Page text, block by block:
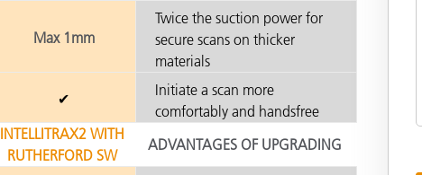
Max 1mm
Twice the suction power for
secure scans on thicker
materials
✔
Initiate a scan more
comfortably and handsfree
INTELLITRAX2 WITH
RUTHERFORD SW
ADVANTAGES OF UPGRADING